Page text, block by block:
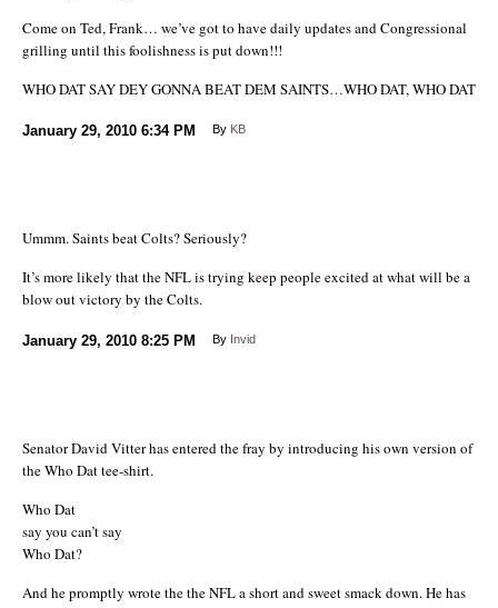
Come on Ted, Frank… we’ve got to have daily updates and Congressional
grilling until this foolishness is put down!!!
WHO DAT SAY DEY GONNA BEAT DEM SAINTS…WHO DAT, WHO DAT
January 29, 2010 6:34 PM By KB
Ummm. Saints beat Colts? Seriously?
It’s more likely that the NFL is trying keep people excited at what will be a
blow out victory by the Colts.
January 29, 2010 8:25 PM By Invid
Senator David Vitter has entered the fray by introducing his own version of
the Who Dat tee-shirt.
Who Dat
say you can’t say
Who Dat?
And he promptly wrote the the NFL a short and sweet smack down. He has